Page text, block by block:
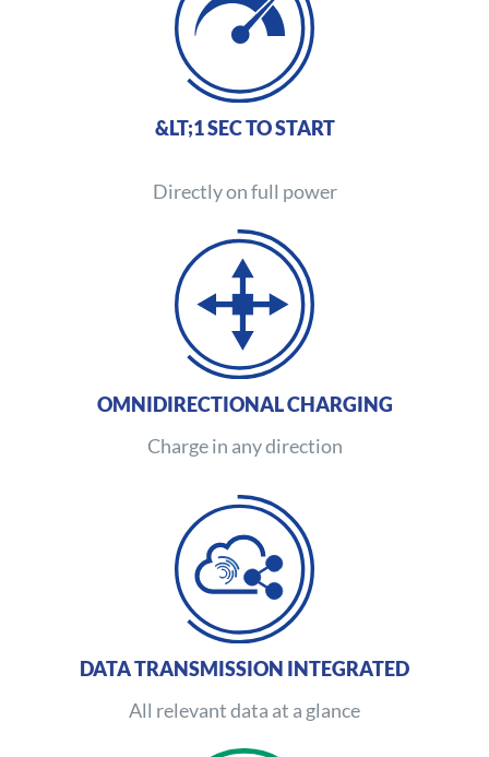
&LT;1 SEC TO START
Directly on full power
OMNIDIRECTIONAL CHARGING
Charge in any direction
DATA TRANSMISSION INTEGRATED
All relevant data at a glance